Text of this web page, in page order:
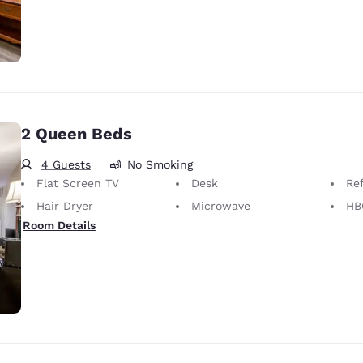
2 Queen Beds
4 Guests
No Smoking
Flat Screen TV
Desk
Hair Dryer
Microwave
Room Details